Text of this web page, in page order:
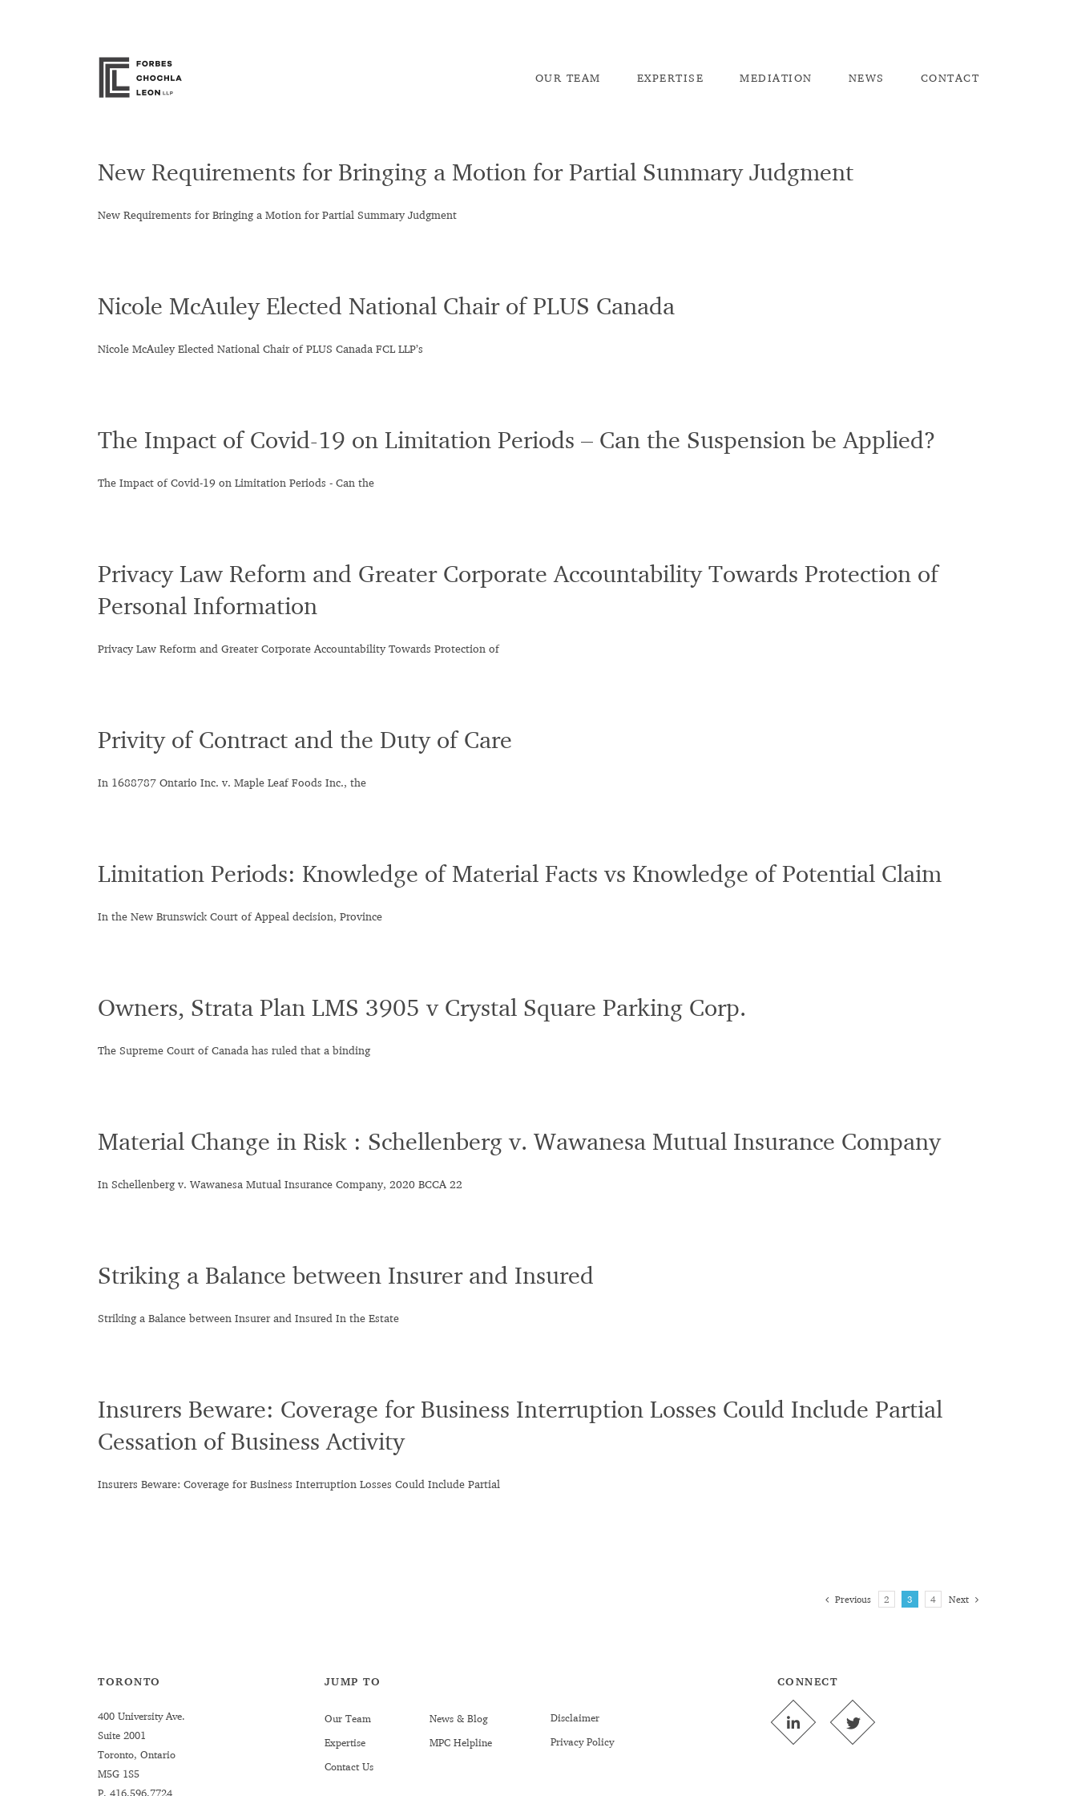
OUR TEAM EXPERTISE MEDIATION NEWS CONTACT
New Requirements for Bringing a Motion for Partial Summary Judgment
New Requirements for Bringing a Motion for Partial Summary Judgment
Nicole McAuley Elected National Chair of PLUS Canada
Nicole McAuley Elected National Chair of PLUS Canada FCL LLP’s
The Impact of Covid-19 on Limitation Periods – Can the Suspension be Applied?
The Impact of Covid-19 on Limitation Periods - Can the
Privacy Law Reform and Greater Corporate Accountability Towards Protection of
Personal Information
Privacy Law Reform and Greater Corporate Accountability Towards Protection of
Privity of Contract and the Duty of Care
In 1688787 Ontario Inc. v. Maple Leaf Foods Inc., the
Limitation Periods: Knowledge of Material Facts vs Knowledge of Potential Claim
In the New Brunswick Court of Appeal decision, Province
Owners, Strata Plan LMS 3905 v Crystal Square Parking Corp.
The Supreme Court of Canada has ruled that a binding
Material Change in Risk : Schellenberg v. Wawanesa Mutual Insurance Company
In Schellenberg v. Wawanesa Mutual Insurance Company, 2020 BCCA 22
Striking a Balance between Insurer and Insured
Striking a Balance between Insurer and Insured In the Estate
Insurers Beware: Coverage for Business Interruption Losses Could Include Partial
Cessation of Business Activity
Insurers Beware: Coverage for Business Interruption Losses Could Include Partial
Previous 2 3 4 Next
TORONTO
400 University Ave.
Suite 2001
Toronto, Ontario
M5G 1S5
P. 416.596.7724
JUMP TO
Our Team
Expertise
Contact Us
News & Blog
MPC Helpline
Disclaimer
Privacy Policy
CONNECT